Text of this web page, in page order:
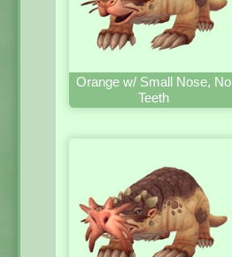
Orange w/ Small Nose, No
Teeth